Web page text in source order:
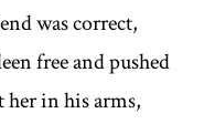
was correct,
free and pushed
her in his arms,